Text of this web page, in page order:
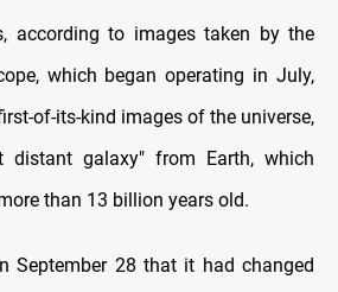
according to images taken by the
which began operating in July,
of-its-kind images of the universe,
distant galaxy" from Earth, which
than 13 billion years old.
September 28 that it had changed